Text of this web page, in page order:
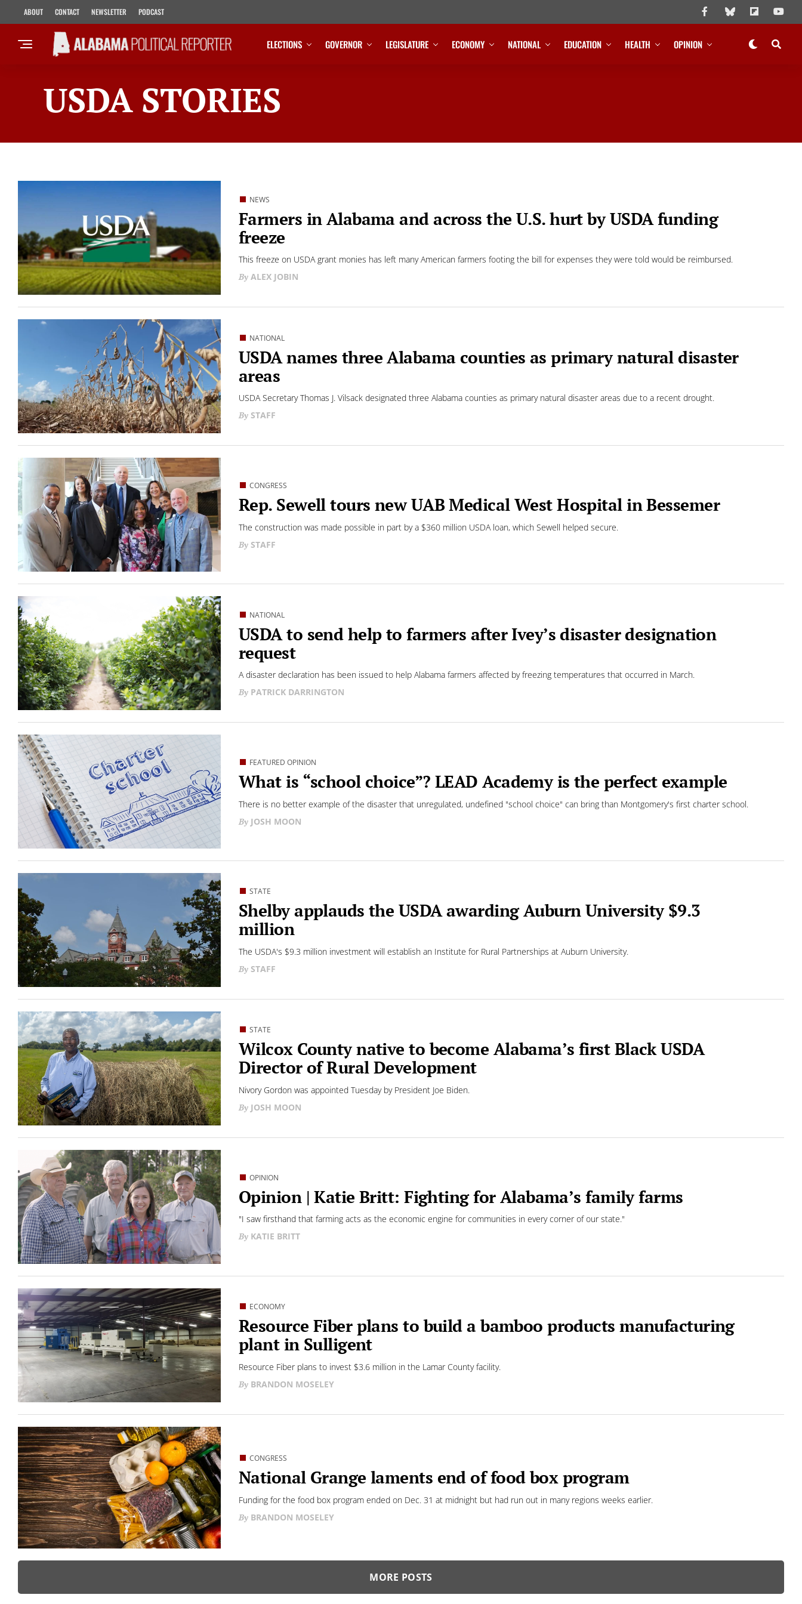
ABOUT CONTACT NEWSLETTER PODCAST
ELECTIONS GOVERNOR LEGISLATURE ECONOMY NATIONAL EDUCATION HEALTH OPINION
USDA STORIES
NEWS
Farmers in Alabama and across the U.S. hurt by USDA funding
freeze
This freeze on USDA grant monies has left many American farmers footing the bill for expenses they were told would be reimbursed.
ALEX JOBIN
NATIONAL
USDA names three Alabama counties as primary natural disaster
areas
USDA Secretary Thomas J. Vilsack designated three Alabama counties as primary natural disaster areas due to a recent drought.
STAFF
CONGRESS
Rep. Sewell tours new UAB Medical West Hospital in Bessemer
The construction was made possible in part by a $360 million USDA loan, which Sewell helped secure.
STAFF
NATIONAL
USDA to send help to farmers after Ivey’s disaster designation
request
A disaster declaration has been issued to help Alabama farmers affected by freezing temperatures that occurred in March.
PATRICK DARRINGTON
FEATURED OPINION
What is “school choice”? LEAD Academy is the perfect example
There is no better example of the disaster that unregulated, undefined "school choice" can bring than Montgomery's first charter school.
JOSH MOON
STATE
Shelby applauds the USDA awarding Auburn University $9.3
million
The USDA's $9.3 million investment will establish an Institute for Rural Partnerships at Auburn University.
STAFF
STATE
Wilcox County native to become Alabama’s first Black USDA
Director of Rural Development
Nivory Gordon was appointed Tuesday by President Joe Biden.
JOSH MOON
OPINION
Opinion | Katie Britt: Fighting for Alabama’s family farms
"I saw firsthand that farming acts as the economic engine for communities in every corner of our state."
KATIE BRITT
ECONOMY
Resource Fiber plans to build a bamboo products manufacturing
plant in Sulligent
Resource Fiber plans to invest $3.6 million in the Lamar County facility.
BRANDON MOSELEY
CONGRESS
National Grange laments end of food box program
Funding for the food box program ended on Dec. 31 at midnight but had run out in many regions weeks earlier.
BRANDON MOSELEY
MORE POSTS